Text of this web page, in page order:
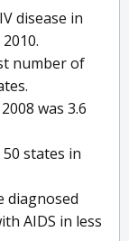
disease in
number of
was 3.6
states in
diagnosed
AIDS in less